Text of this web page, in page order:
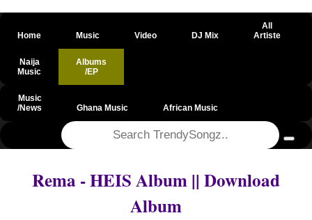
Home Music Video DJ Mix
All
Artiste
Naija
Music
Albums
/EP
Music
/News
Ghana Music African Music
Rema - HEIS Album || Download
Album